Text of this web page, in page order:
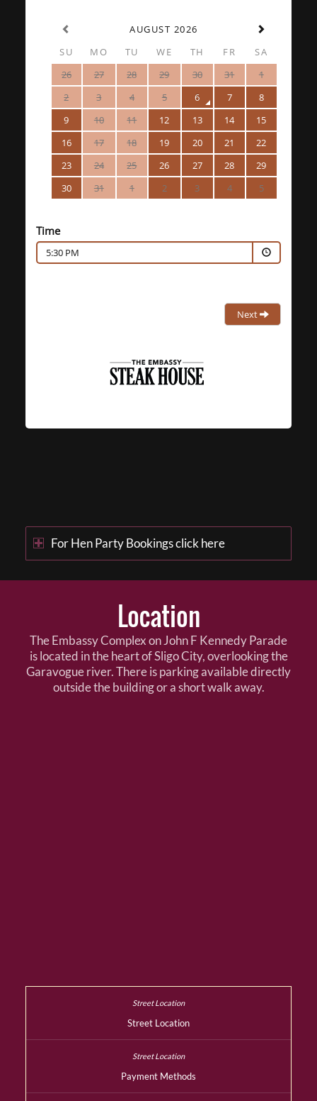
AUGUST 2026
SU
MO TU WE TH FR
SA
26
27 28 29 30 31
1
2
3 4 5 6 7
8
9
10 11 12 13 14
15
16
17 18 19 20 21
22
23
24 25 26 27 28
29
30
31 1 2 3 4 5
Time
5:30 PM
Next
For Hen Party Bookings click here
Location
The Embassy Complex on John F Kennedy Parade
is located in the heart of Sligo City, overlooking the
Garavogue river. There is parking available directly
outside the building or a short walk away.
Street Location
Payment Methods